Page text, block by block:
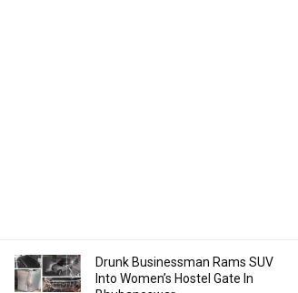
Drunk Businessman Rams SUV
Into Women’s Hostel Gate In